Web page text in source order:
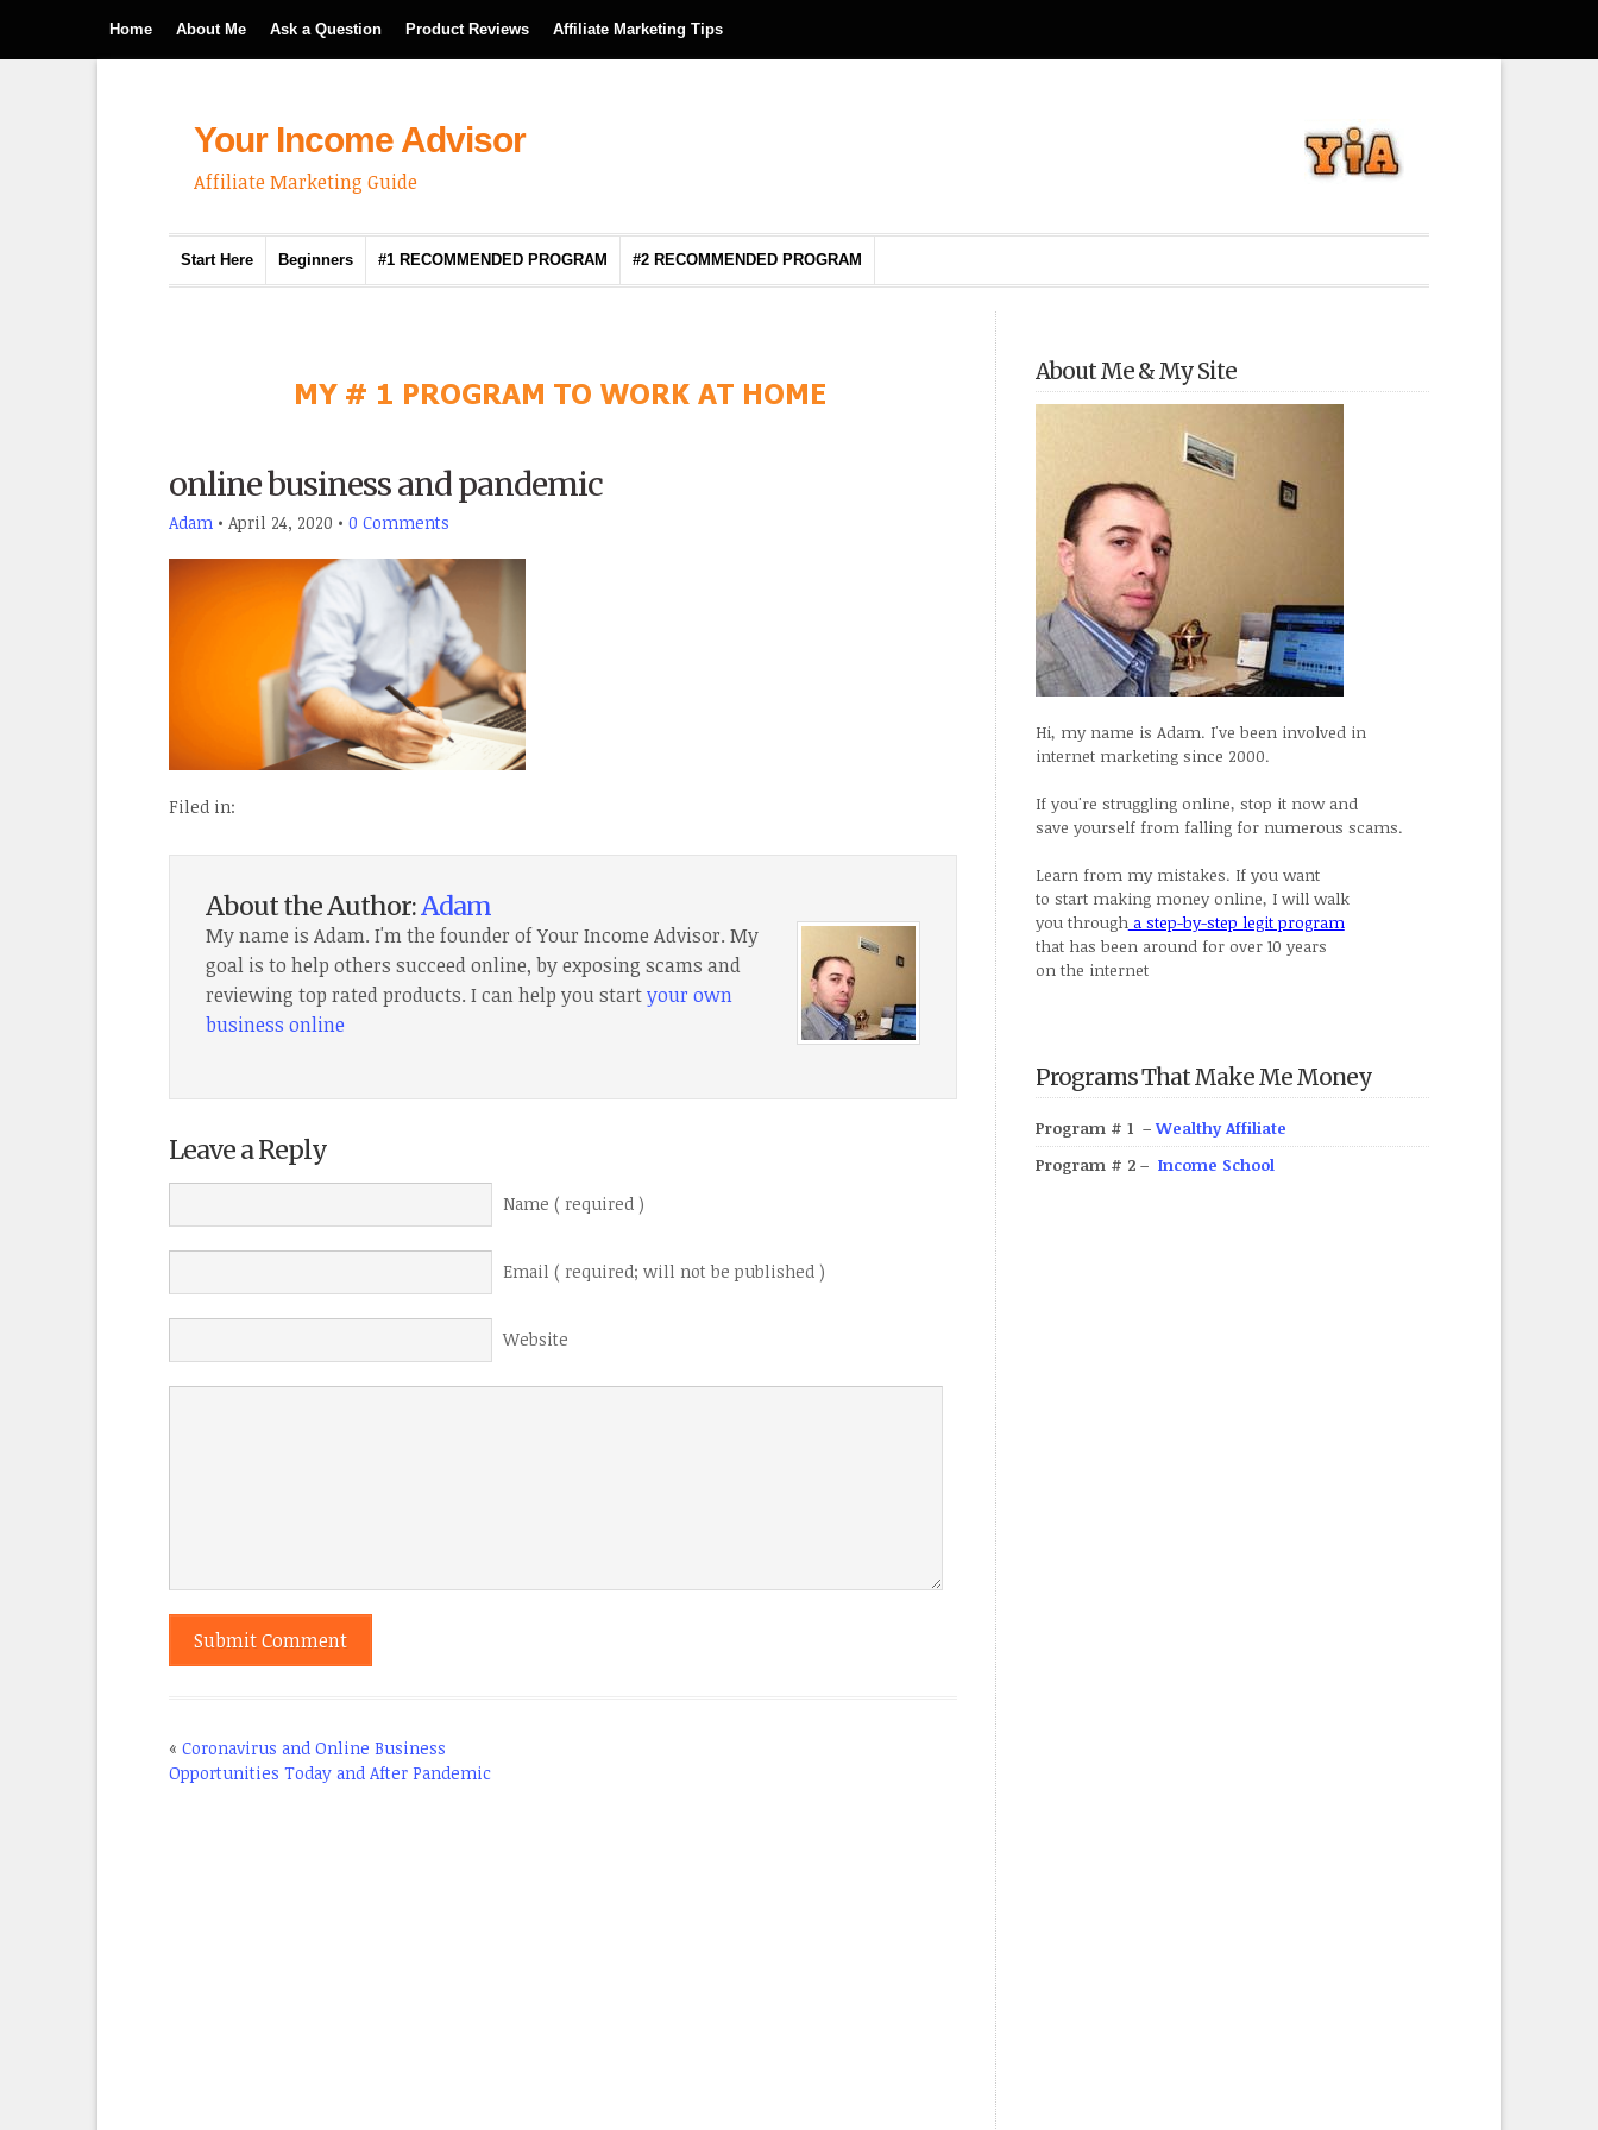
Home About Me Ask a Question Product Reviews Affiliate Marketing Tips
Your Income Advisor
Affiliate Marketing Guide
Start Here Beginners #1 RECOMMENDED PROGRAM #2 RECOMMENDED PROGRAM
online business and pandemic
Adam • April 24, 2020 • 0 Comments
Filed in:
About the Author:Adam
My name is Adam. I'm the founder of Your Income Advisor. My
goal is to help others succeed online, by exposing scams and
reviewing top rated products. I can help you startyour own
business online
Leave a Reply
Name ( required )
Email ( required; will not be published )
Website
« Coronavirus and Online Business
Opportunities Today and After Pandemic
About Me & My Site
Hi, my name is Adam. I've been involved in
internet marketing since 2000.
If you're struggling online, stop it now and
save yourself from falling for numerous scams.
Learn from my mistakes. If you want
to start making money online, I will walk
you througha step-by-step legit program
that has been around for over 10 years
on the internet
Programs That Make Me Money
Program # 1 – Wealthy Affiliate
Program # 2 – Income School